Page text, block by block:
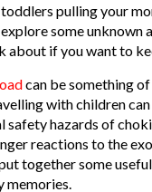
pulling your
some unknown
about if you want to
can be something
with children
safety hazards of
reactions to the
together some
memories.